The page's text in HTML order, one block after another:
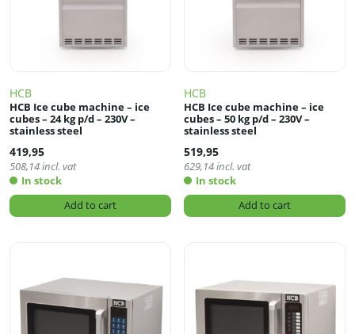
HCB
HCB Ice cube machine – ice
cubes – 24 kg p/d – 230V –
stainless steel
419,95
508,14incl. vat
In stock
Add to cart
HCB
HCB Ice cube machine – ice
cubes – 50 kg p/d – 230V –
stainless steel
519,95
629,14incl. vat
In stock
Add to cart